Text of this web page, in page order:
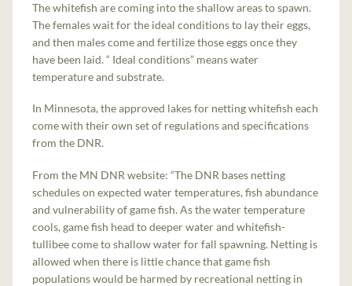
The whitefish are coming into the shallow areas to spawn.
The females wait for the ideal conditions to lay their eggs,
and then males come and fertilize those eggs once they
have been laid. “ Ideal conditions” means water
temperature and substrate.
In Minnesota, the approved lakes for netting whitefish each
come with their own set of regulations and specifications
from the DNR.
From the MN DNR website: “The DNR bases netting
schedules on expected water temperatures, fish abundance
and vulnerability of game fish. As the water temperature
cools, game fish head to deeper water and whitefish-
tullibee come to shallow water for fall spawning. Netting is
allowed when there is little chance that game fish
populations would be harmed by recreational netting in